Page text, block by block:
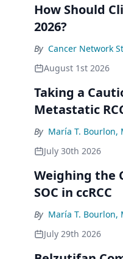
How Should
2026?
By Cancer Network
August 1st 2026
Taking a
Metastatic
By María T. Bourlon,
July 30th 2026
Weighing the
SOC in ccRCC
By María T. Bourlon,
July 29th 2026